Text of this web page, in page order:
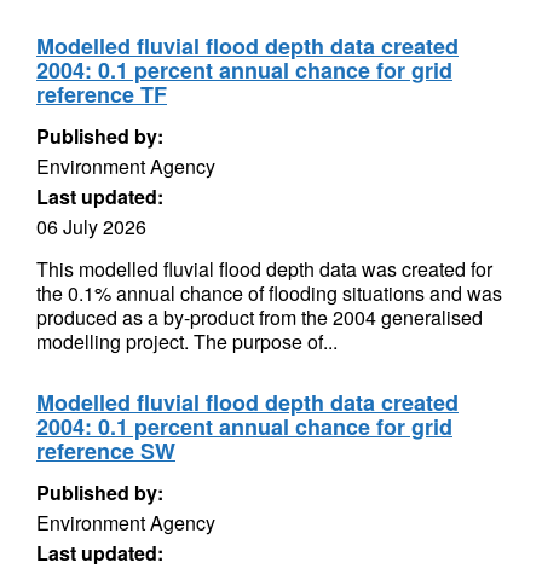
Modelled fluvial flood depth data created
2004: 0.1 percent annual chance for grid
reference TF
Published by:
Environment Agency
Last updated:
06 July 2026
This modelled fluvial flood depth data was created for
the 0.1% annual chance of flooding situations and was
produced as a by-product from the 2004 generalised
modelling project. The purpose of...
Modelled fluvial flood depth data created
2004: 0.1 percent annual chance for grid
reference SW
Published by:
Environment Agency
Last updated: